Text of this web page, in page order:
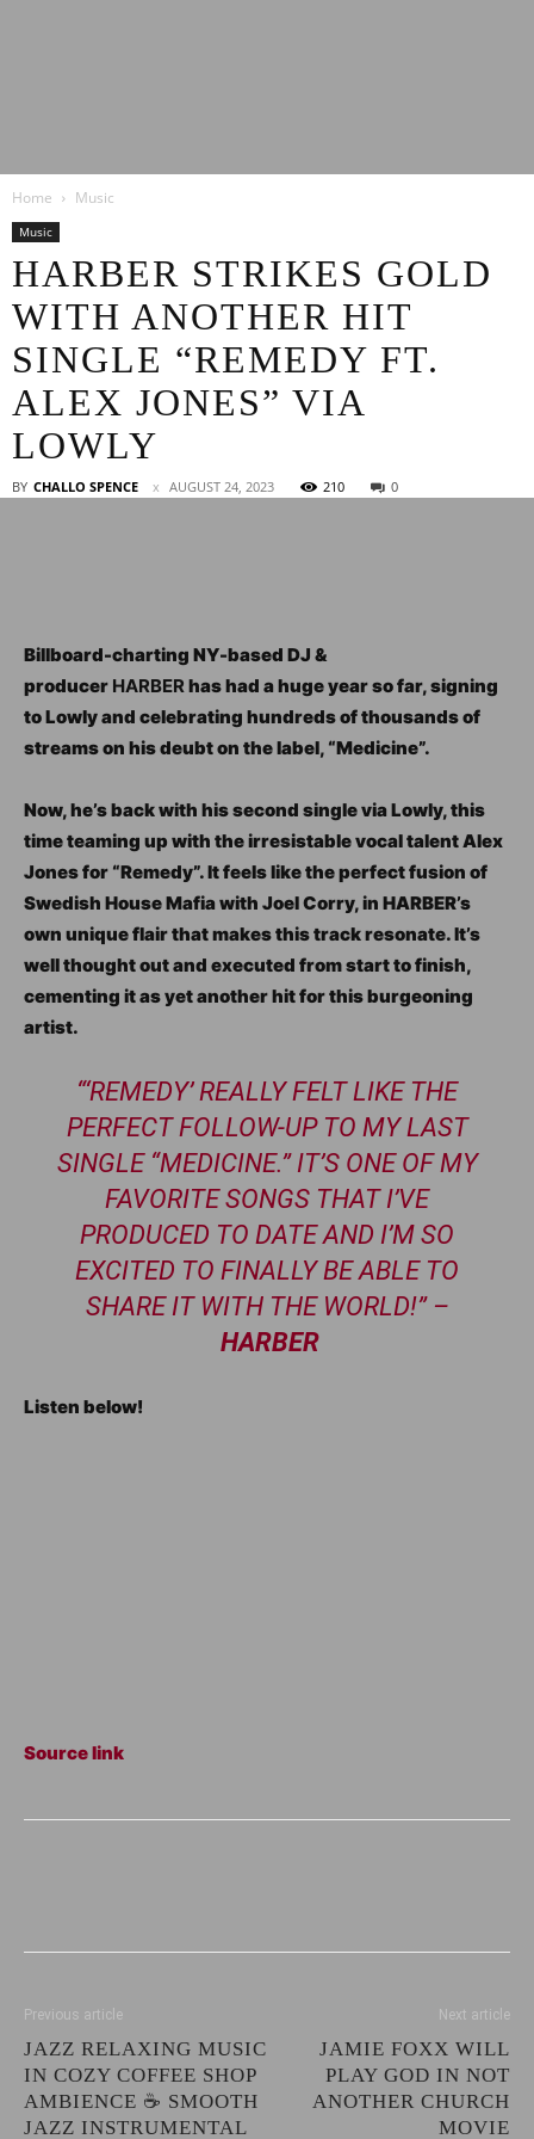
News
Home Music
Music
HARBER STRIKES GOLD
WITH ANOTHER HIT
SINGLE “REMEDY FT.
ALEX JONES” VIA
LOWLY
BY CHALLO SPENCE AUGUST 24, 2023 210 0
Billboard-charting NY-based DJ &
producer HARBERhas had a huge year so far, signing
to Lowly and celebrating hundreds of thousands of
streams on his deubt on the label, “Medicine”.
Now, he’s back with his second single via Lowly, this
time teaming up with the irresistable vocal talent Alex
Jones for “Remedy”. It feels like the perfect fusion of
Swedish House Mafia with Joel Corry, in HARBER’s
own unique flair that makes this track resonate. It’s
well thought out and executed from start to finish,
cementing it as yet another hit for this burgeoning
artist.
“‘REMEDY’ REALLY FELT LIKE THE
PERFECT FOLLOW-UP TO MY LAST
SINGLE “MEDICINE.” IT’S ONE OF MY
FAVORITE SONGS THAT I’VE
PRODUCED TO DATE AND I’M SO
EXCITED TO FINALLY BE ABLE TO
SHARE IT WITH THE WORLD!” –
HARBER
Listen below!
Source link
Previous article
JAZZ RELAXING MUSIC
IN COZY COFFEE SHOP
AMBIENCE ☕ SMOOTH
JAZZ INSTRUMENTAL
Next article
JAMIE FOXX WILL
PLAY GOD IN NOT
ANOTHER CHURCH
MOVIE